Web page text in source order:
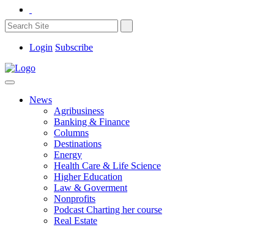
Login Subscribe
News
Agribusiness
Banking & Finance
Columns
Destinations
Energy
Health Care & Life Science
Higher Education
Law & Goverment
Nonprofits
Podcast Charting her course
Real Estate